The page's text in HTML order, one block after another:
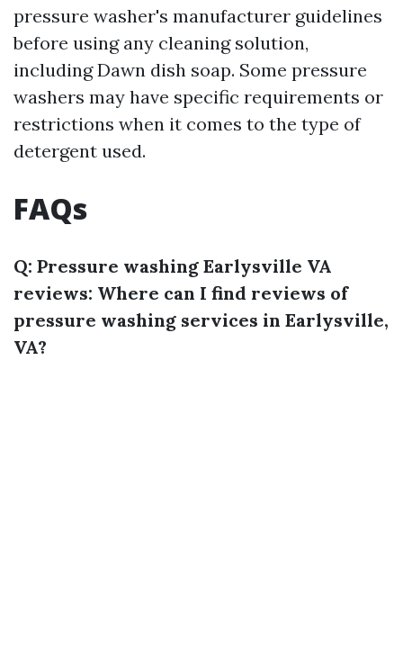
pressure washer's manufacturer guidelines
before using any cleaning solution,
including Dawn dish soap. Some pressure
washers may have specific requirements or
restrictions when it comes to the type of
detergent used.
FAQs
Q: Pressure washing Earlysville VA
reviews: Where can I find reviews of
pressure washing services in Earlysville,
VA?